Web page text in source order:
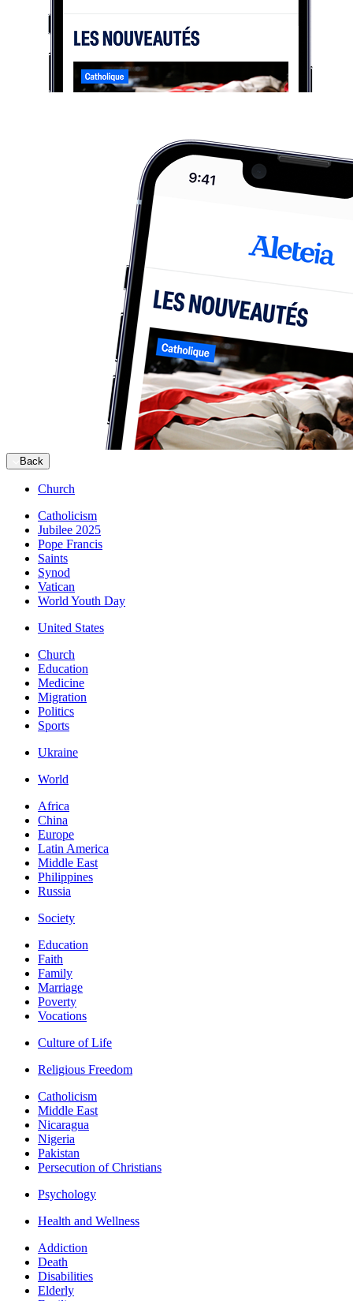
Back
Church
Catholicism
Jubilee 2025
Pope Francis
Saints
Synod
Vatican
World Youth Day
United States
Church
Education
Medicine
Migration
Politics
Sports
Ukraine
World
Africa
China
Europe
Latin America
Middle East
Philippines
Russia
Society
Education
Faith
Family
Marriage
Poverty
Vocations
Culture of Life
Religious Freedom
Catholicism
Middle East
Nicaragua
Nigeria
Pakistan
Persecution of Christians
Psychology
Health and Wellness
Addiction
Death
Disabilities
Elderly